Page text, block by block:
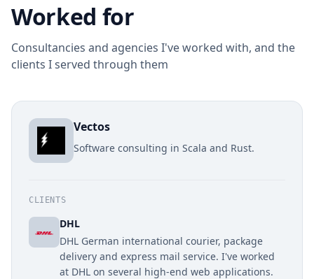
Worked for
Consultancies and agencies I've worked with, and the
clients I served through them
Vectos
Software consulting in Scala and Rust.
CLIENTS
DHL
DHL German international courier, package
delivery and express mail service. I've worked
at DHL on several high-end web applications.